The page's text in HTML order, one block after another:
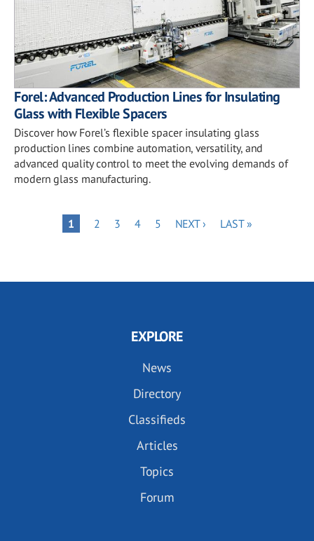
Forel: Advanced Production Lines for Insulating
Glass with Flexible Spacers
Discover how Forel’s flexible spacer insulating glass
production lines combine automation, versatility, and
advanced quality control to meet the evolving demands of
modern glass manufacturing.
PaginationPAGE
1 PAGE
2 PAGE
3 PAGE
4 PAGE
5
NEXT
NEXT ›
LAST
LAST »
EXPLORE
News
Directory
Classifieds
Articles
Topics
Forum